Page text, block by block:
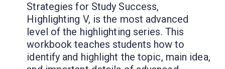
Strategies for Study Success,
Highlighting V, is the most advanced
level of the highlighting series. This
workbook teaches students how to
identify and highlight the topic, main idea,